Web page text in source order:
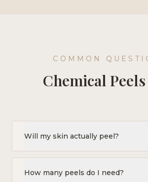
COMMON
Chemical Peels
Will my skin actually peel?
How many peels do I need?